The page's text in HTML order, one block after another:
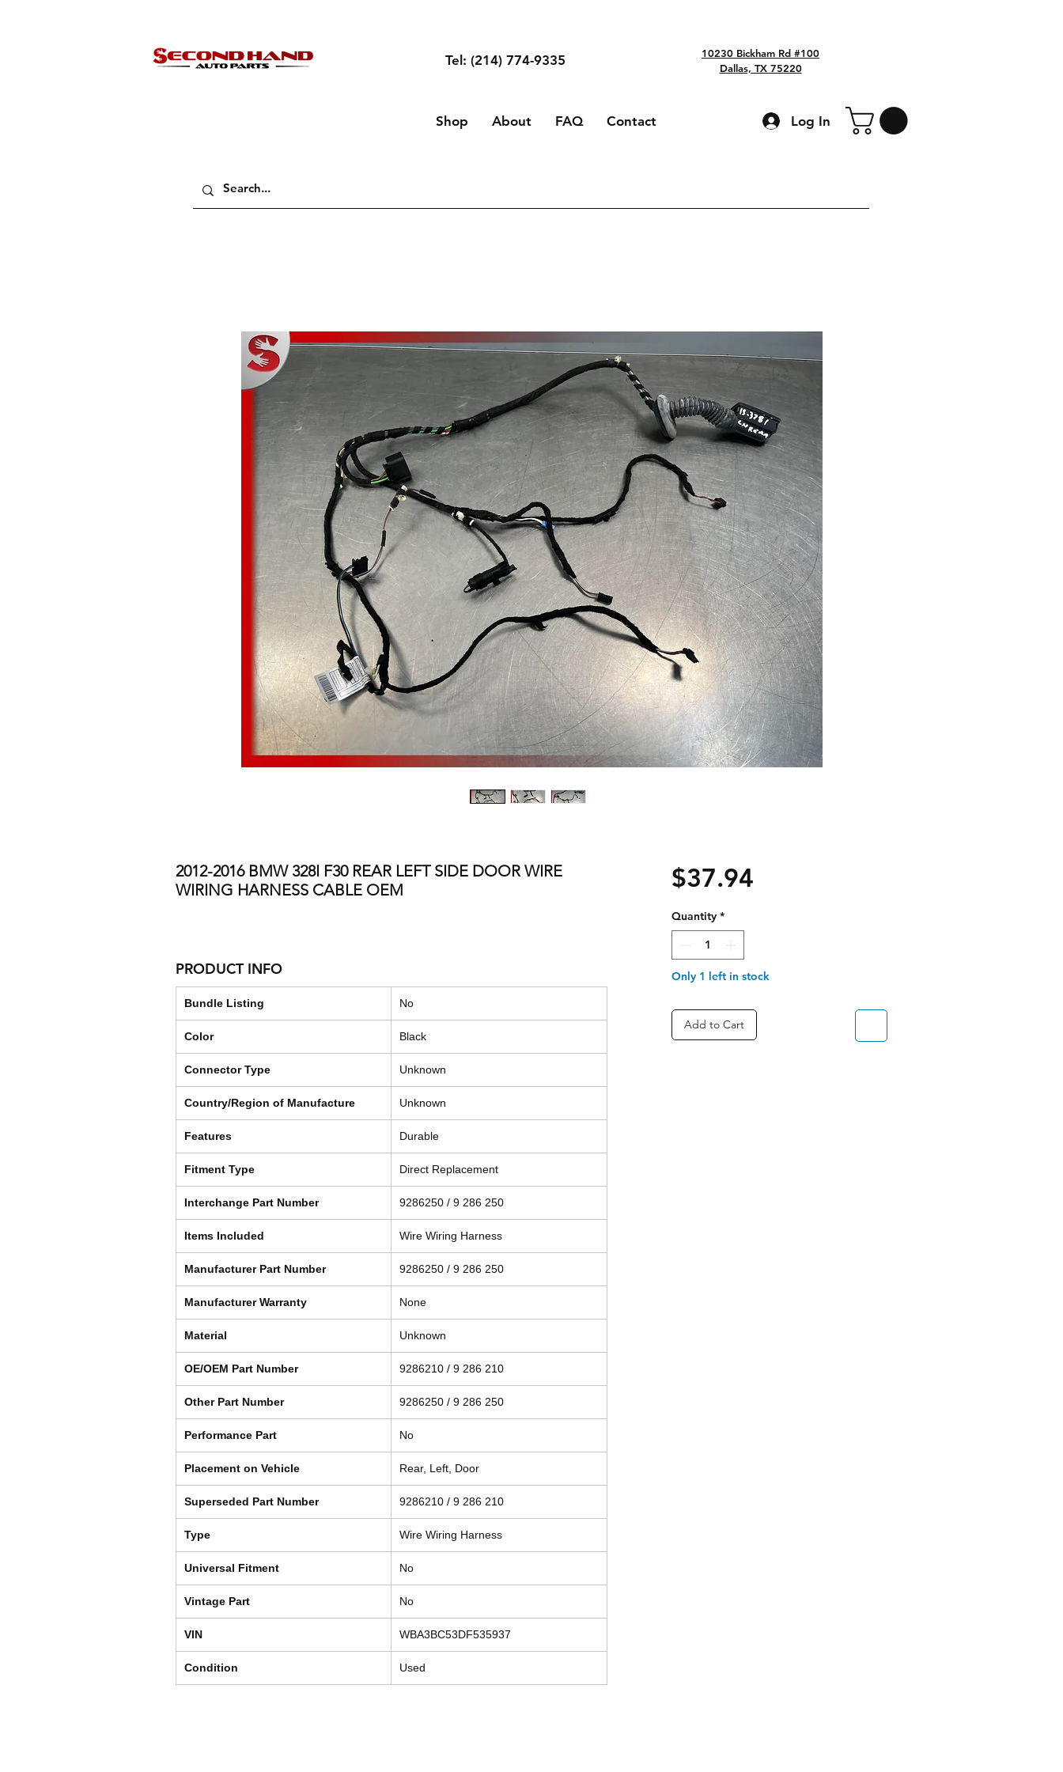
Tel: (214) 774-9335
10230 Bickham Rd #100
Dallas, TX 75220
Shop About FAQ Contact Log In
2012-2016 BMW 328I F30 REAR LEFT SIDE DOOR WIRE
WIRING HARNESS CABLE OEM
PRODUCT INFO
Bundle Listing No
Color Black
Connector Type Unknown
Country/Region of Manufacture Unknown
Features Durable
Fitment Type Direct Replacement
Interchange Part Number 9286250 / 9 286 250
Items Included Wire Wiring Harness
Manufacturer Part Number 9286250 / 9 286 250
Manufacturer Warranty None
Material Unknown
OE/OEM Part Number 9286210 / 9 286 210
Other Part Number 9286250 / 9 286 250
Performance Part No
Placement on Vehicle Rear, Left, Door
Superseded Part Number 9286210 / 9 286 210
Type Wire Wiring Harness
Universal Fitment No
Vintage Part No
VIN WBA3BC53DF535937
Condition Used
$37.94Price
Quantity *
Only 1 left in stock
Add to Cart